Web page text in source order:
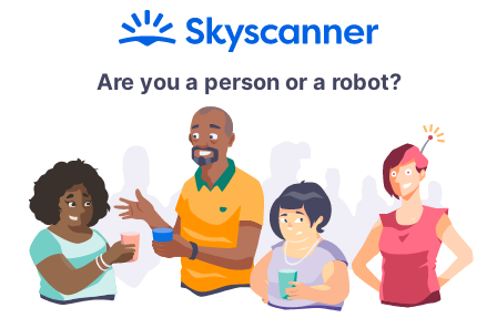
Are you a person or a robot?